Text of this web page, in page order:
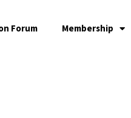
Forum Membership